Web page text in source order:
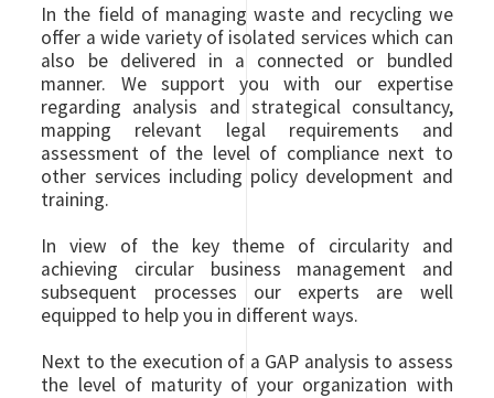
In the field of managing waste and recycling we
offer a wide variety of isolated services which can
also be delivered in a connected or bundled
manner. We support you with our expertise
regarding analysis and strategical consultancy,
mapping relevant legal requirements and
assessment of the level of compliance next to
other services including policy development and
training.
In view of the key theme of circularity and
achieving circular business management and
subsequent processes our experts are well
equipped to help you in different ways.
Next to the execution of a GAP analysis to assess
the level of maturity of your organization with